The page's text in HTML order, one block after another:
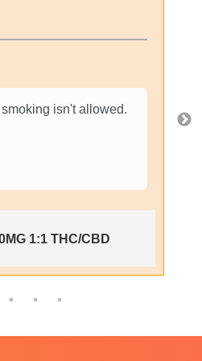
isn't allowed.
1:1 THC/CBD